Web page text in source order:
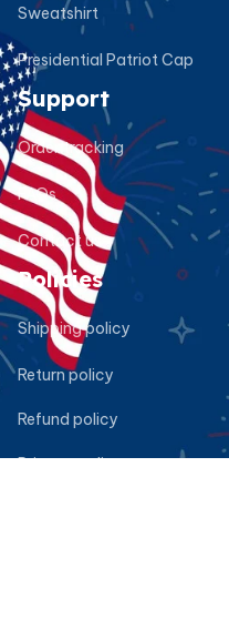
Sweatshirt
Presidential Patriot Cap
Support
Order tracking
FAQs
Contact us
Policies
Shipping policy
Return policy
Refund policy
Privacy policy